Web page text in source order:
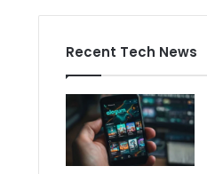
Recent Tech News